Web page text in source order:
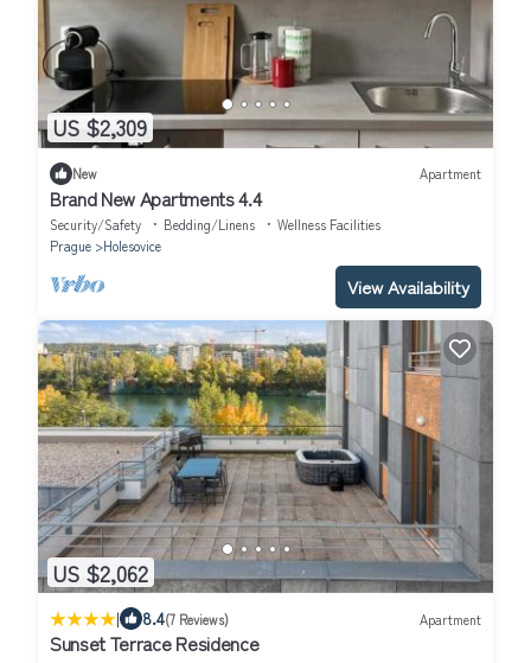
US $2,309
New Apartment
Brand New Apartments 4.4
Security/Safety Bedding/Linens
Wellness Facilities
Prague
Holesovice
View Availability
US $2,062
| 8.4(7 Reviews) Apartment
Sunset Terrace Residence